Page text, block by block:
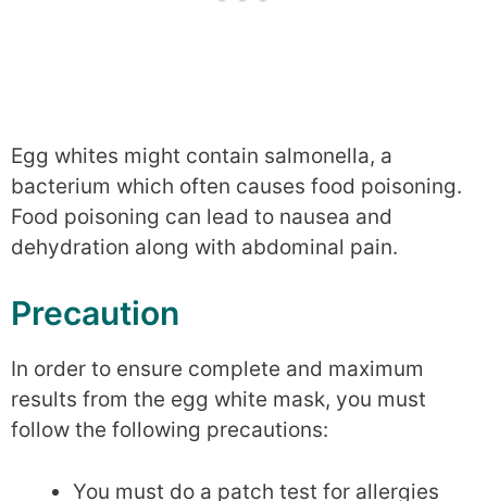
Egg whites might contain salmonella, a
bacterium which often causes food poisoning.
Food poisoning can lead to nausea and
dehydration along with abdominal pain.
Precaution
In order to ensure complete and maximum
results from the egg white mask, you must
follow the following precautions:
You must do a patch test for allergies